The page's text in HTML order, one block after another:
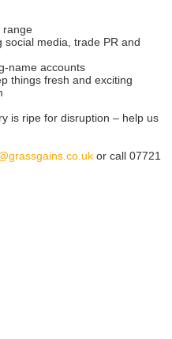
range
social media, trade PR and
name accounts
things fresh and exciting
is ripe for disruption – help us
or call 07721